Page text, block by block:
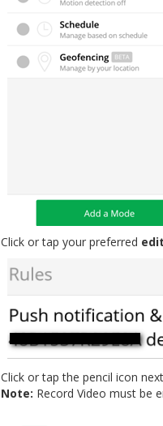
Click or tap your preferred edit
Click or tap the pencil icon
Note: Record Video must be